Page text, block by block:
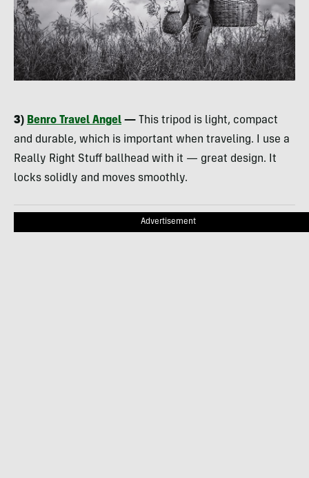
3) Benro Travel Angel — This tripod is light, compact
and durable, which is important when traveling. I use a
Really Right Stuff ballhead with it — great design. It
locks solidly and moves smoothly.
Advertisement